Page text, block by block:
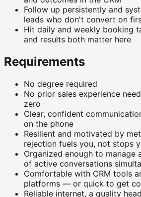
Follow up persistently and
leads who don't convert on
Hit daily and weekly booking
and results both matter here
Requirements
No degree required
No prior sales experience
zero
Clear, confident
on the phone
Resilient and motivated by
rejection fuels you, not stops
Organized enough to manage
of active conversations
Comfortable with CRM tools
platforms — or quick to get
Reliable internet, a quality